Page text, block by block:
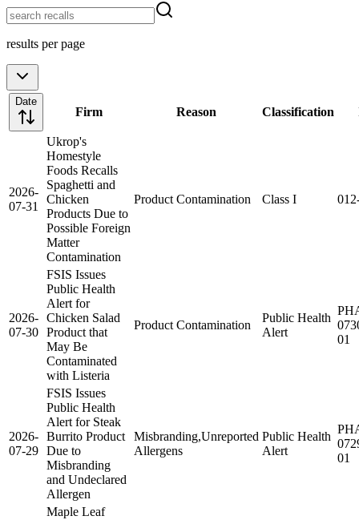
results per page
Date
Firm Reason Classification
2026-
07-31
Ukrop's
Homestyle
Foods Recalls
Spaghetti and
Chicken
Products Due to
Possible Foreign
Matter
Contamination
Product Contamination Class I
2026-
07-30
FSIS Issues
Public Health
Alert for
Chicken Salad
Product that
May Be
Contaminated
with Listeria
Product Contamination
Public Health
Alert
01
2026-
07-29
FSIS Issues
Public Health
Alert for Steak
Burrito Product
Due to
Misbranding
and Undeclared
Allergen
Misbranding,Unreported
Allergens
Public Health
Alert
01
Maple Leaf